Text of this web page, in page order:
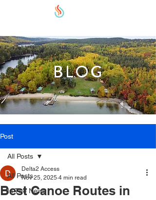
BLOG
Post
All Posts
In The News
All Posts
Best Canoe Routes in
Delta2 Access
Nov 25, 2025 4 min read